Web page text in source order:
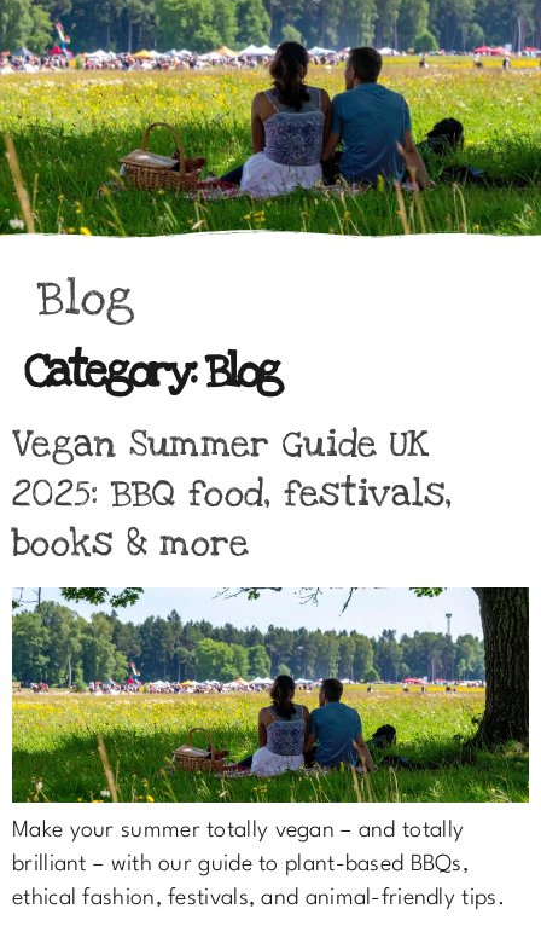
Blog
Category:Blog
Vegan Summer Guide UK
2025: BBQ food, festivals,
books & more
Make your summer totally vegan – and totally
brilliant – with our guide to plant-based BBQs,
ethical fashion, festivals, and animal-friendly tips.